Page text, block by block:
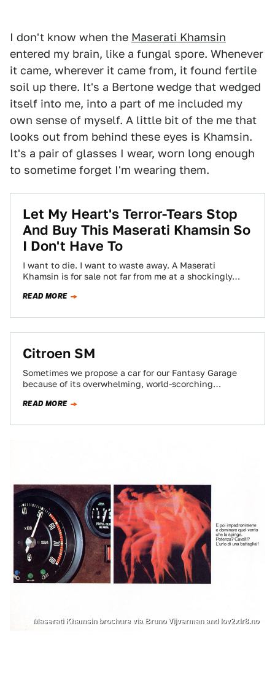
I don't know when the Maserati Khamsin
entered my brain, like a fungal spore. Whenever
it came, wherever it came from, it found fertile
soil up there. It's a Bertone wedge that wedged
itself into me, into a part of me included my
own sense of myself. A little bit of the me that
looks out from behind these eyes is Khamsin.
It's a pair of glasses I wear, worn long enough
to sometime forget I'm wearing them.
Let My Heart's Terror-Tears Stop
And Buy This Maserati Khamsin So
I Don't Have To
I want to die. I want to waste away. A Maserati
Khamsin is for sale not far from me at a shockingly…
READ MORE
Citroen SM
Sometimes we propose a car for our Fantasy Garage
because of its overwhelming, world-scorching
READ MORE
Maserati Khamsin brochure via Bruno Vijverman and lov2xlr8.no